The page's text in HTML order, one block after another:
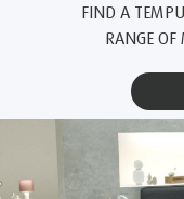
FIND A
RANGE OF